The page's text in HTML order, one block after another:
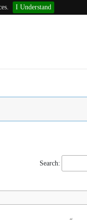
I Understand
Search: